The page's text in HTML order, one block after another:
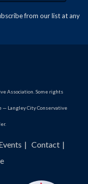
from our list at any
Association. Some rights
Langley City Conservative
.
Contact